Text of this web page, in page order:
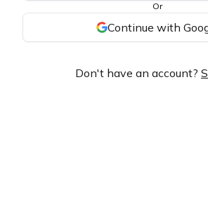
Or
Continue with
Don't have an account?